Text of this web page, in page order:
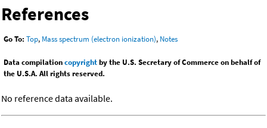
References
Go To: Top, Mass spectrum (electron ionization), Notes
Data compilationcopyrightby the U.S. Secretary of Commerce on behalf of
the U.S.A. All rights reserved.
No reference data available.